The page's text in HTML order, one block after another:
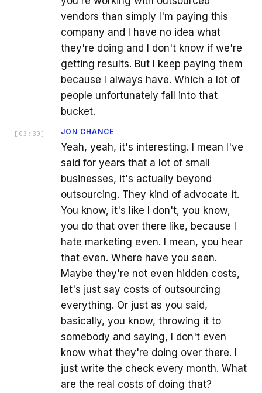
vendors than simply I'm paying this
company and I have no idea what
they're doing and I don't know if we're
getting results. But I keep paying them
because I always have. Which a lot of
people unfortunately fall into that
bucket.
[ 03:30 ] JON CHANCE
Yeah, yeah, it's interesting. I mean I've
said for years that a lot of small
businesses, it's actually beyond
outsourcing. They kind of advocate it.
You know, it's like I don't, you know,
you do that over there like, because I
hate marketing even. I mean, you hear
that even. Where have you seen.
Maybe they're not even hidden costs,
let's just say costs of outsourcing
everything. Or just as you said,
basically, you know, throwing it to
somebody and saying, I don't even
know what they're doing over there. I
just write the check every month. What
are the real costs of doing that?